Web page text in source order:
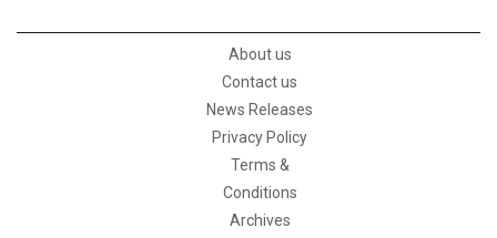
About us
Contact us
News Releases
Privacy Policy
Terms &
Conditions
Archives